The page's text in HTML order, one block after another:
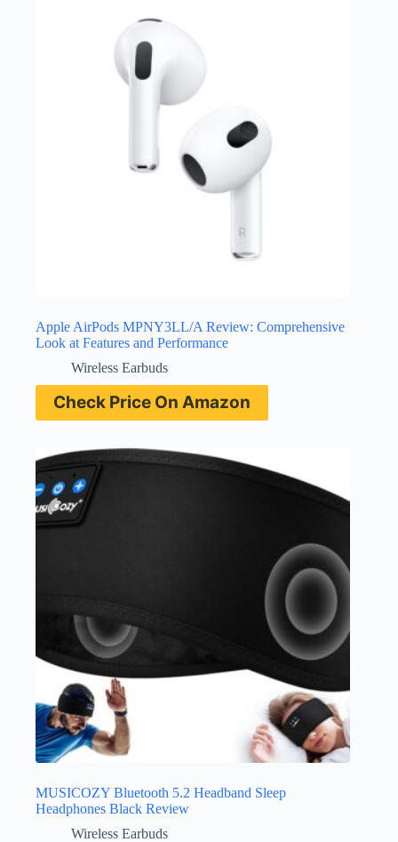
Apple AirPods MPNY3LL/A Review: Comprehensive
Look at Features and Performance
Wireless Earbuds
Check Price On Amazon
MUSICOZY Bluetooth 5.2 Headband Sleep
Headphones Black Review
Wireless Earbuds